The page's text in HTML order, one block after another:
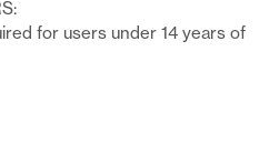
for users under 14 years of